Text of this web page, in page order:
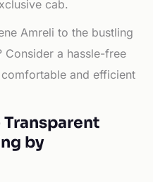
cab.
Amreli to the bustling
a hassle-free
and efficient
by